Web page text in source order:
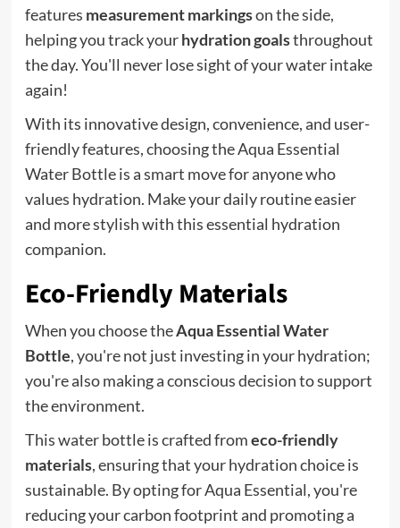
features measurement markingson the side,
helping you track yourhydration goalsthroughout
the day. You'll never lose sight of your water intake
again!
With its innovative design, convenience, and user-
friendly features, choosing the Aqua Essential
Water Bottle is a smart move for anyone who
values hydration. Make your daily routine easier
and more stylish with this essential hydration
companion.
Eco-Friendly Materials
When you choose theAqua Essential Water
Bottle, you're not just investing in your hydration;
you're also making a conscious decision to support
the environment.
This water bottle is crafted fromeco-friendly
materials, ensuring that your hydration choice is
sustainable. By opting for Aqua Essential, you're
reducing your carbon footprint and promoting a